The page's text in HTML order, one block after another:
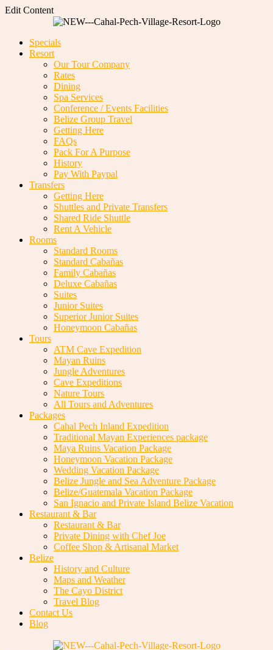
Edit Content
Specials
Resort
Our Tour Company
Rates
Dining
Spa Services
Conference / Events Facilities
Belize Group Travel
Getting Here
FAQs
Pack For A Purpose
History
Pay With Paypal
Transfers
Getting Here
Shuttles and Private Transfers
Shared Ride Shuttle
Rent A Vehicle
Rooms
Standard Rooms
Standard Cabañas
Family Cabañas
Deluxe Cabañas
Suites
Junior Suites
Superior Junior Suites
Honeymoon Cabañas
Tours
ATM Cave Expedition
Mayan Ruins
Jungle Adventures
Cave Expeditions
Nature Tours
All Tours and Adventures
Packages
Cahal Pech Inland Expedition
Traditional Mayan Experiences package
Maya Ruins Vacation Package
Honeymoon Vacation Package
Wedding Vacation Package
Belize Jungle and Sea Adventure Package
Belize/Guatemala Vacation Package
San Ignacio and Private Island Belize Vacation
Restaurant & Bar
Restaurant & Bar
Private Dining with Chef Joe
Coffee Shop & Artisanal Market
Belize
History and Culture
Maps and Weather
The Cayo District
Travel Blog
Contact Us
Blog